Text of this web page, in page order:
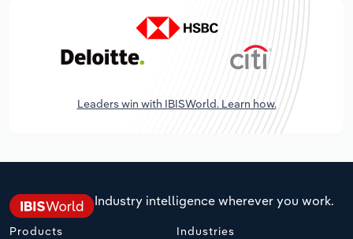
Leaders win with IBISWorld. Learn how.
Industry intelligence wherever you work.
Products Industries